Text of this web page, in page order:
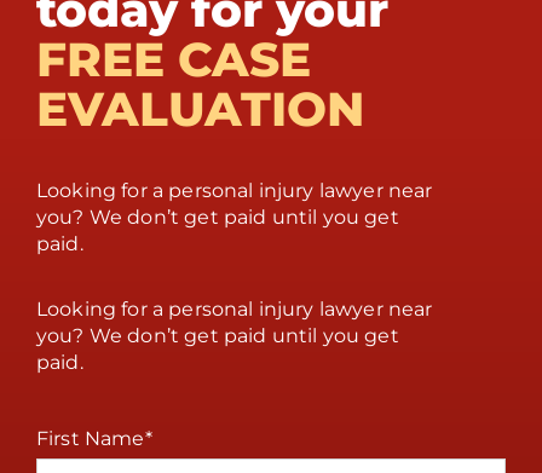
FREE CASE
EVALUATION
Looking for a personal injury lawyer near
you? We don’t get paid until you get
paid.
Looking for a personal injury lawyer near
you? We don’t get paid until you get
paid.
First Name*